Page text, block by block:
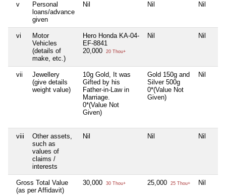
v
Personal
loans/advance
given
Nil Nil Nil
vi
Motor
Vehicles
(details of
make, etc.)
Hero Honda KA-04-
EF-8841
20,000
20 Thou+
Nil Nil
vii
Jewellery
(give details
weight value)
10g Gold, It was
Gifted by his
Father-in-Law in
Marriage.
0*(Value Not
Given)
Gold 150g and
Silver 500g
0*(Value Not
Given)
Nil
viii
Other assets,
such as
values of
claims /
interests
Nil Nil Nil
Gross Total Value
(as per Affidavit)
30,000 30 Thou+ 25,000 25 Thou+ Nil